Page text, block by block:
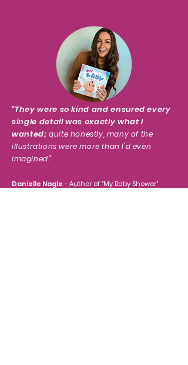
"They were so kind and ensured every
single detail was exactly what I
wanted; quite honestly, many of the
illustrations were more than I'd even
imagined."
Danielle Nagle- Author of "My Baby Shower"